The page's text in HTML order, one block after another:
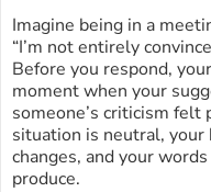
Imagine being in a
“I’m not entirely
Before you respond,
moment when your
someone’s criticism felt
situation is neutral, your
changes, and your
produce.